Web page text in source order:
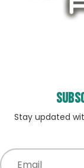
Stay updated